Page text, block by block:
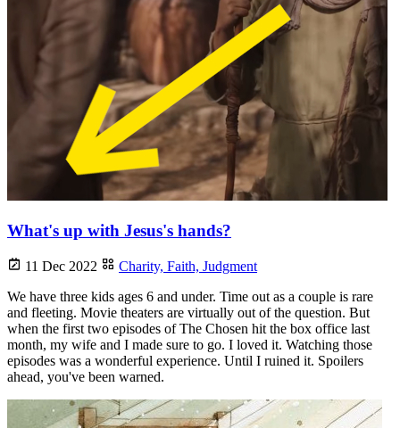
What's up with Jesus's hands?
11 Dec 2022 Charity, Faith, Judgment
We have three kids ages 6 and under. Time out as a couple is rare
and fleeting. Movie theaters are virtually out of the question. But
when the first two episodes of The Chosen hit the box office last
month, my wife and I made sure to go. I loved it. Watching those
episodes was a wonderful experience. Until I ruined it. Spoilers
ahead, you've been warned.